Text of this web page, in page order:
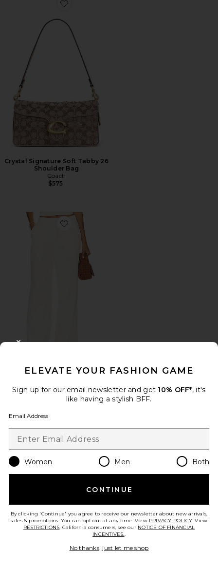
Favorite Crystal Signature Soft Tabby 26 Shoulder Bag
Crystal Signature Soft Tabby 26
Shoulder Bag
Coach
$575
Favorite Roma Pant
SNDYS
Favorite Chill, De-Stress Ashwagandha Gummies
ELEVATE YOUR FASHION GAME
Sign up for our email newsletter and get 10% OFF*, it's
like having a stylish BFF.
Email Address
Women Men Both
CONTINUE
By clicking 'Continue' you agree to receive our newsletter about new arrivals,
sales & promotions. You can opt out at any time. View PRIVACY POLICY. View
RESTRICTIONS. California consumers, see our NOTICE OF FINANCIAL
INCENTIVES..
No thanks, just let me shop